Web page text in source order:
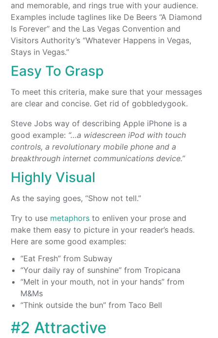
and memorable, and rings true with your audience.
Examples include taglines like De Beers “A Diamond
Is Forever” and the Las Vegas Convention and
Visitors Authority’s “Whatever Happens in Vegas,
Stays in Vegas.”
Easy To Grasp
To meet this criteria, make sure that your messages
are clear and concise. Get rid of gobbledygook.
Steve Jobs way of describing Apple iPhone is a
good example: “…a widescreen iPod with touch
controls, a revolutionary mobile phone and a
breakthrough internet communications device.”
Highly Visual
As the saying goes, “Show not tell.”
Try to use metaphors to enliven your prose and
make them easy to picture in your reader’s heads.
Here are some good examples:
“Eat Fresh” from Subway
“Your daily ray of sunshine” from Tropicana
“Melt in your mouth, not in your hands” from
M&Ms
“Think outside the bun” from Taco Bell
#2 Attractive